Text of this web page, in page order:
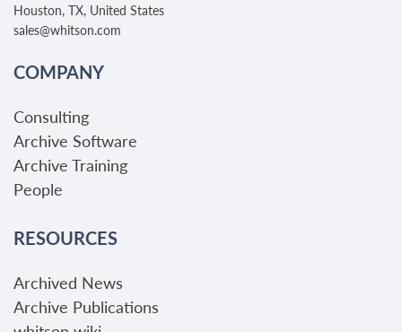
Houston, TX, United States
sales@whitson.com
COMPANY
Consulting
Archive Software
Archive Training
People
RESOURCES
Archived News
Archive Publications